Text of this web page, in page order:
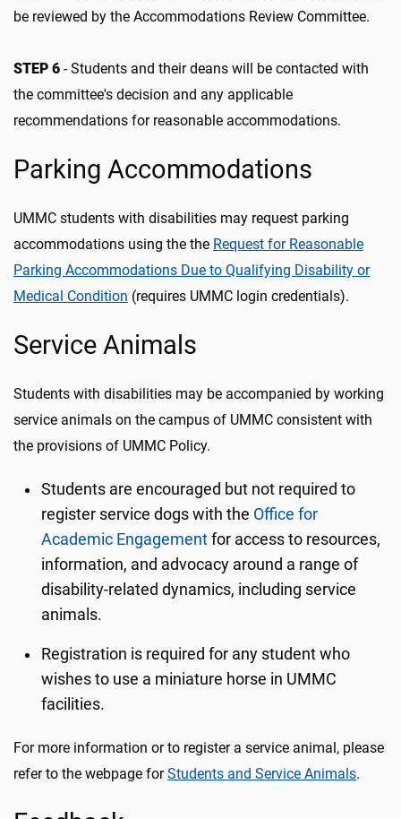
be reviewed by the Accommodations Review Committee.
STEP 6 - Students and their deans will be contacted with
the committee's decision and any applicable
recommendations for reasonable accommodations.
Parking Accommodations
UMMC students with disabilities may request parking
accommodations using the the Request for Reasonable
Parking Accommodations Due to Qualifying Disability or
Medical Condition (requires UMMC login credentials).
Service Animals
Students with disabilities may be accompanied by working
service animals on the campus of UMMC consistent with
the provisions of UMMC Policy.
Students are encouraged but not required to
register service dogs with the Office for
Academic Engagement for access to resources,
information, and advocacy around a range of
disability-related dynamics, including service
animals.
Registration is required for any student who
wishes to use a miniature horse in UMMC
facilities.
For more information or to register a service animal, please
refer to the webpage forStudents and Service Animals.